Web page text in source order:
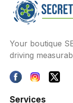
Your boutique
driving
Services